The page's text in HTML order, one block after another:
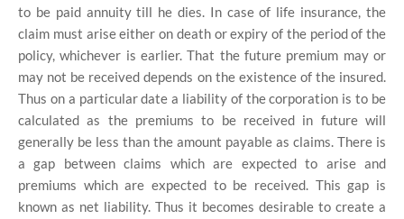
to be paid annuity till he dies. In case of life insurance, the
claim must arise either on death or expiry of the period of the
policy, whichever is earlier. That the future premium may or
may not be received depends on the existence of the insured.
Thus on a particular date a liability of the corporation is to be
calculated as the premiums to be received in future will
generally be less than the amount payable as claims. There is
a gap between claims which are expected to arise and
premiums which are expected to be received. This gap is
known as net liability. Thus it becomes desirable to create a